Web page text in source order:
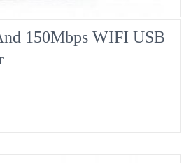
150Mbps WIFI USB